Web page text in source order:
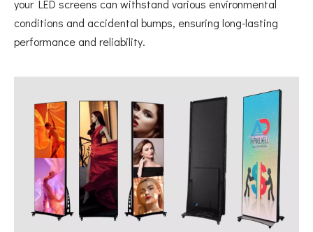
your LED screens can withstand various environmental
conditions and accidental bumps, ensuring long-lasting
performance and reliability.